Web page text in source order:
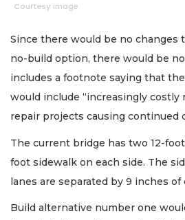
Courtesy image
Since there would be no changes
no-build option, there would be
includes a footnote saying that
would include “increasingly costly
repair projects causing continued
The current bridge has two 12-
foot sidewalk on each side. The
lanes are separated by 9 inches of
Build alternative number one